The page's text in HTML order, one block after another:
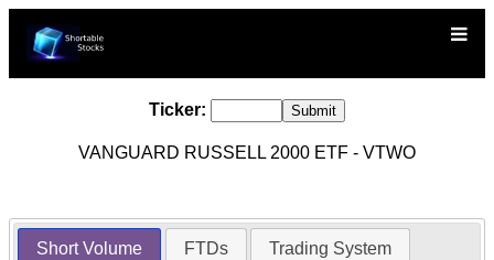
Ticker:
VANGUARD RUSSELL 2000 ETF - VTWO
Short Volume FTDs Trading System